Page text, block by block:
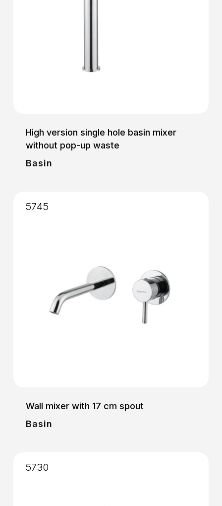
High version single hole basin mixer
without pop-up waste
Basin
Wall mixer with 17 cm spout
Basin
5745
5730